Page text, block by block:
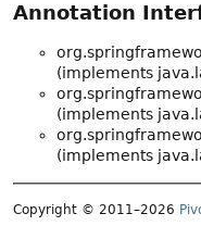
Annotation
(implements
(implements
(implements
Copyright © 2011–2026